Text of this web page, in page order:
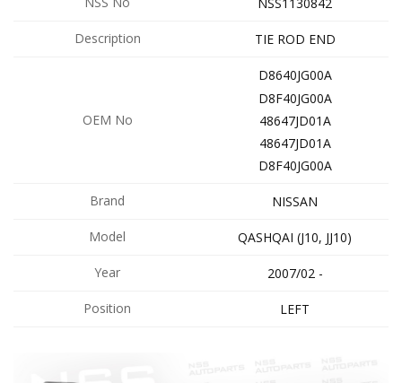
Description TIE ROD END
OEM No
D8640JG00A
D8F40JG00A
48647JD01A
48647JD01A
D8F40JG00A
Brand NISSAN
Model QASHQAI (J10, JJ10)
Year 2007/02 -
Position LEFT